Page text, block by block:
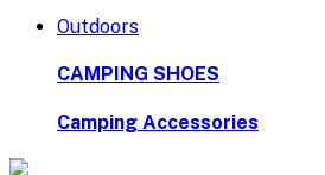
Outdoors
CAMPING SHOES
Camping Accessories